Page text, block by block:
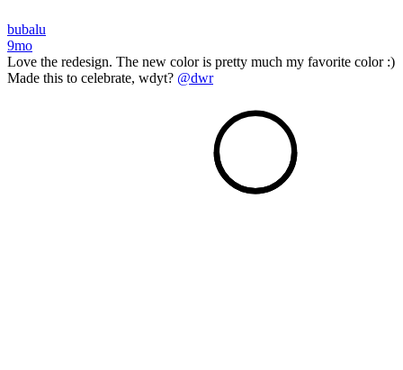
bubalu
9mo
Love the redesign. The new color is pretty much my favorite color :)
Made this to celebrate, wdyt? @dwr